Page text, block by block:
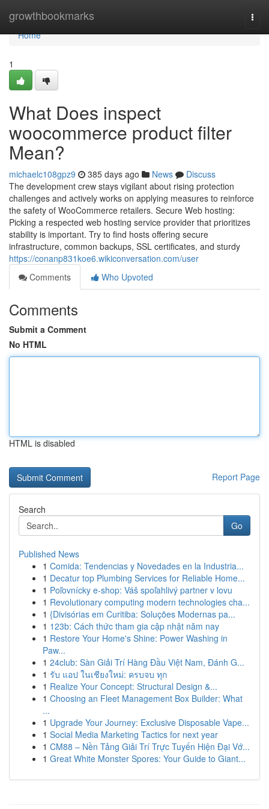
growthbookmarks
Home
Home
1
What Does inspect
woocommerce product filter
Mean?
michaelc108gpz9 385 days ago News
Discuss
The development crew stays vigilant about rising protection
challenges and actively works on applying measures to reinforce
the safety of WooCommerce retailers. Secure Web hosting:
Picking a respected web hosting service provider that prioritizes
stability is important. Try to find hosts offering secure
infrastructure, common backups, SSL certificates, and sturdy
https://conanp831koe6.wikiconversation.com/user
Comments
Who Upvoted
Comments
Submit a Comment
No HTML
HTML is disabled
Report Page
Search
Go
Published News
1 Comida: Tendencias y Novedades en la Industria...
1 Decatur top Plumbing Services for Reliable Home...
1 Poľovnícky e-shop: Váš spoľahlivý partner v lovu
1 Revolutionary computing modern technologies cha...
1 {Divisórias em Curitiba: Soluções Modernas pa...
1 123b: Cách thức tham gia cập nhật năm nay
1 Restore Your Home's Shine: Power Washing in
Paw...
1 24club: Sàn Giải Trí Hàng Đầu Việt Nam, Đánh G...
1 รับ แอป ในเชียงใหม่: ครบจบ ทุก
1 Realize Your Concept: Structural Design &...
1 Choosing an Fleet Management Box Builder: What
...
1 Upgrade Your Journey: Exclusive Disposable Vape...
1 Social Media Marketing Tactics for next year
1 CM88 – Nền Tảng Giải Trí Trực Tuyến Hiện Đại Vớ...
1 Great White Monster Spores: Your Guide to Giant...